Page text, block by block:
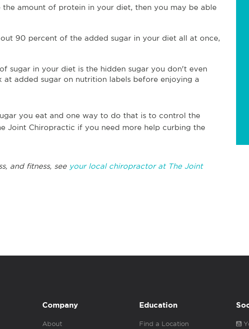
the amount of protein in your diet, then you may be able
90 percent of the added sugar in your diet all at once,
sugar in your diet is the hidden sugar you don't even
added sugar on nutrition labels before enjoying a
you eat and one way to do that is to control the
Joint Chiropractic if you need more help curbing the
and fitness, see your local chiropractor at The Joint
Company
About
Education
Find a Location